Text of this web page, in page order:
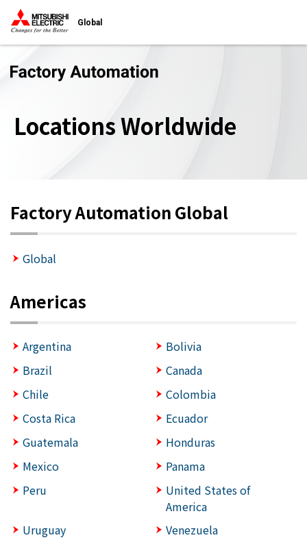
Global
Locations Worldwide
Factory Automation Global
Global
Americas
Argentina
Bolivia
Brazil
Canada
Chile
Colombia
Costa Rica
Ecuador
Guatemala
Honduras
Mexico
Panama
Peru
United States of
America
Uruguay
Venezuela